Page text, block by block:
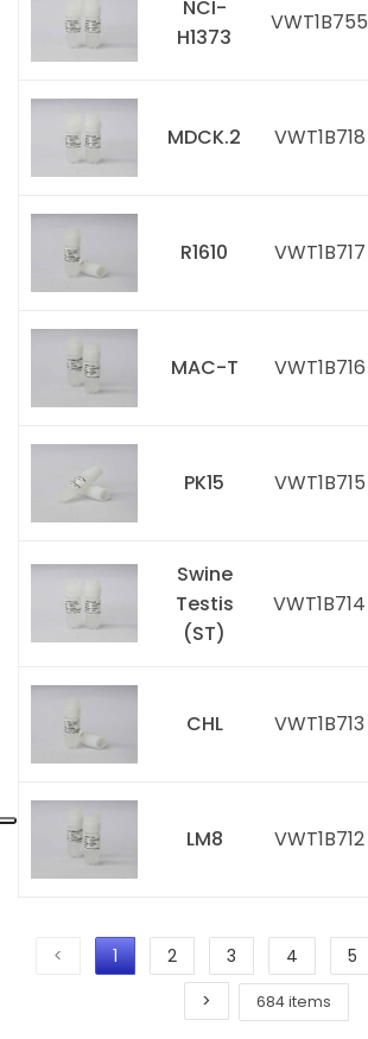
NCI-
H1373
VWT1B755
MDCK.2 VWT1B718
R1610 VWT1B717
MAC-T VWT1B716
PK15 VWT1B715
Swine
Testis
(ST)
VWT1B714
CHL VWT1B713
LM8 VWT1B712
< 1 2 3 4 5
>
684 items